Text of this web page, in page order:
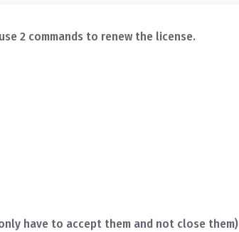
2 commands to renew the license.
have to accept them and not close them)